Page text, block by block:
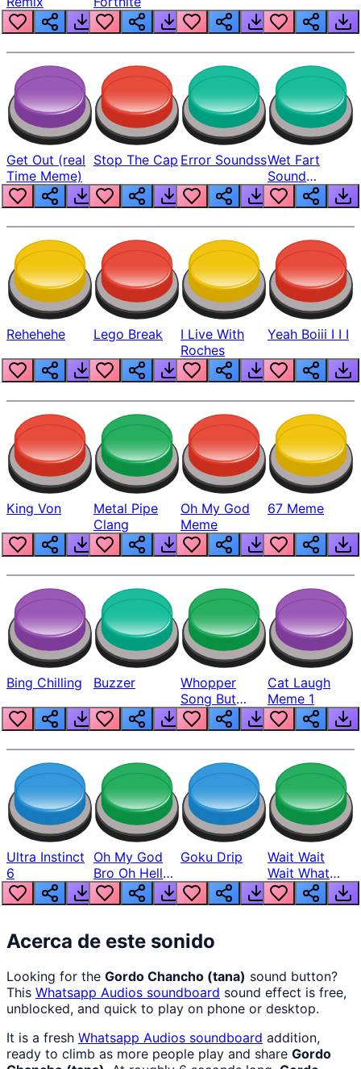
Get Out (real
Time Meme)
Stop The Cap Error SoundssWet Fart
Sound
Realistic
Rehehehe Lego Break
I Live With
Roches
Yeah Boiii I I I
King Von
Metal Pipe
Clang
Oh My God
Meme
67 Meme
Bing Chilling Buzzer
Whopper
Song But
Louder
Cat Laugh
Meme 1
Ultra Instinct
6
Oh My God
Bro Oh Hell
Nah Man
Goku Drip
Wait Wait
Wait What
The Hell From
Lukas
Acerca de este sonido
Looking for the Gordo Chancho (tana) sound button?
This Whatsapp Audios soundboard sound effect is free,
unblocked, and quick to play on phone or desktop.
It is a fresh Whatsapp Audios soundboard addition,
ready to climb as more people play and share Gordo